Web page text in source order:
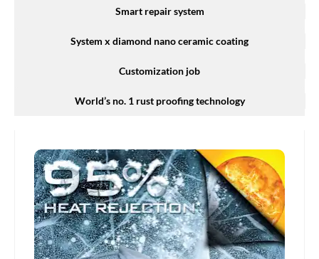
Smart repair system
System x diamond nano ceramic coating
Customization job
World’s no. 1 rust proofing technology